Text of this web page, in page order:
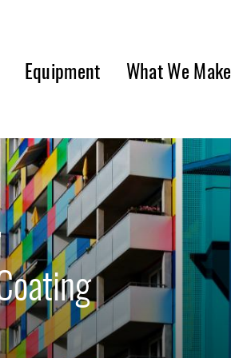
Equipment What We Make